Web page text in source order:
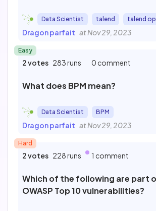
Data Scientist talend talend
Dragon parfait at Nov 29, 2023
Easy
2 votes 283 runs 0 comment
What does BPM mean?
Data Scientist BPM
Dragon parfait at Nov 29, 2023
Hard
2 votes 228 runs 1 comment
Which of the following are part
OWASP Top 10 vulnerabilities?